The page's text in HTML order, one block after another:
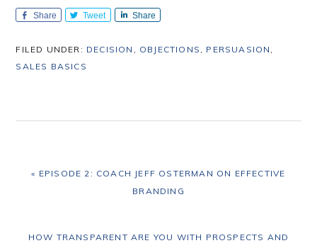
Share Tweet Share
FILED UNDER: DECISION OBJECTIONS PERSUASION
SALES BASICS
PREVIOUS
« EPISODE 2: COACH JEFF OSTERMAN ON EFFECTIVE
BRANDING
NEXT
HOW TRANSPARENT ARE YOU WITH PROSPECTS AND